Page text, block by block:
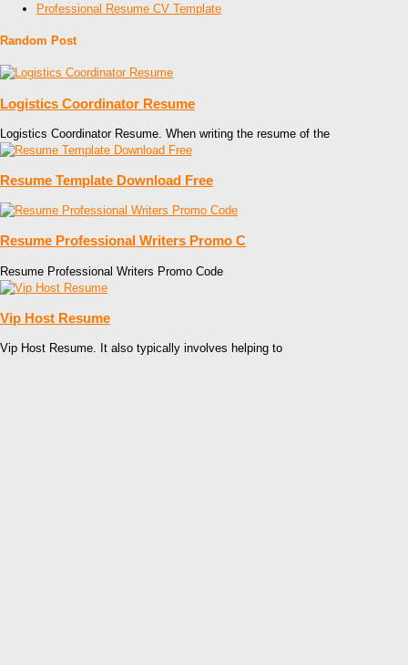
Professional Resume CV Template
Random Post
Logistics Coordinator Resume
Logistics Coordinator Resume. When writing the resume of the
Resume Template Download Free
Resume Professional Writers Promo C
Resume Professional Writers Promo Code
Vip Host Resume
Vip Host Resume. It also typically involves helping to